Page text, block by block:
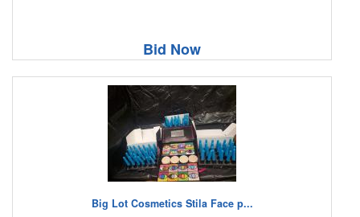
Bid Now
Big Lot Cosmetics Stila Face p...